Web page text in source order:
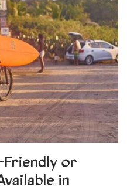
Friendly or
in